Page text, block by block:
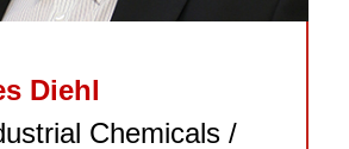
Diehl
Chemicals /